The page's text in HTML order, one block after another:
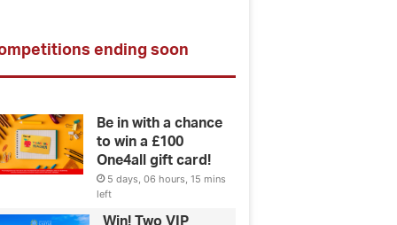
ending soon
Be in with a chance
to win a £100
One4all gift card!
5 days, 06 hours, 15 mins
left
Win! Two VIP